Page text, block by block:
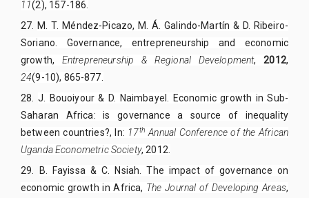
11(2), 157-186.
27.
M. T. Méndez-Picazo, M. Á. Galindo-Martín & D. Ribeiro-
Soriano. Governance, entrepreneurship and economic
growth, Entrepreneurship & Regional Development,2012,
24(9-10), 865-877.
28. J. Bouoiyour & D. Naimbayel. Economic growth in Sub-
Saharan Africa: is governance a source of inequality
between countries?, In: 17th Annual Conference of the African
Uganda Econometric Society,2012
29.
B. Fayissa & C. Nsiah. The impact of governance on
economic growth in Africa, The Journal of Developing Areas,